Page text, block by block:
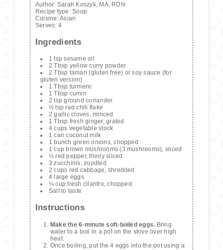
Author: Sarah Koszyk, MA, RDN
Recipe type:Soup
Cuisine:Asian
Serves: 4
Ingredients
1 tsp sesame oil
2 Tbsp yellow curry powder
2 Tbsp tamari (gluten free) or soy sauce (for
gluten version)
1 Tbsp turmeric
1 Tbsp cumin
2 tsp ground coriander
½ tsp red chili flake
2 garlic cloves, minced
1 Tbsp fresh ginger, grated
4 cups vegetable stock
1 can coconut milk
1 bunch green onions, chopped
1 cup brown mushrooms (3 mushrooms), sliced
½ red pepper, thinly sliced
3 zucchinis, zoodled
2 cups red cabbage, shredded
4 large eggs
¼ cup fresh cilantro, chopped
Salt to taste
Instructions
Make the 6-minute soft-boiled eggs. Bring
water to a boil in a pot on the stove over high
heat.
Once boiling, put the 4 eggs into the pot using a